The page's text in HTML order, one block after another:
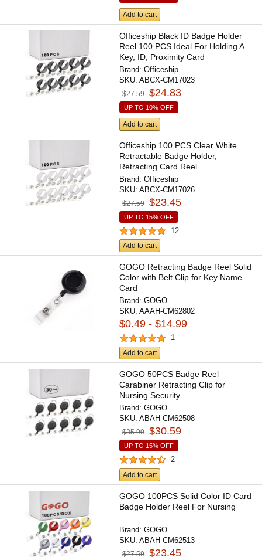
Add to cart
Officeship Black ID Badge Holder
Reel 100 PCS Ideal For Holding A
Key, ID, Proximity Card
Brand:Officeship
SKU:ABCX-CM17023
$27.59 $24.83
UP TO 10% OFF
Add to cart
Officeship 100 PCS Clear White
Retractable Badge Holder,
Retracting Card Reel
Brand:Officeship
SKU:ABCX-CM17026
$27.59 $23.45
UP TO 15% OFF
12
Add to cart
GOGO Retracting Badge Reel Solid
Color with Belt Clip for Key Name
Card
Brand:GOGO
SKU:AAAH-CM62802
$0.49 - $14.99
1
Add to cart
GOGO 50PCS Badge Reel
Carabiner Retracting Clip for
Nursing Security
Brand:GOGO
SKU:ABAH-CM62508
$35.99 $30.59
UP TO 15% OFF
2
Add to cart
GOGO 100PCS Solid Color ID Card
Badge Holder Reel For Nursing
Brand:GOGO
SKU:ABAH-CM62513
$27.59 $23.45